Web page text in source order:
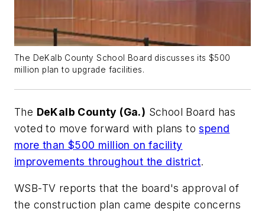
The DeKalb County School Board discusses its $500
million plan to upgrade facilities.
The DeKalb County (Ga.) School Board has
voted to move forward with plans tospend
more than $500 million on facility
improvements throughout the district.
WSB-TV reports that the board's approval of
the construction plan came despite concerns